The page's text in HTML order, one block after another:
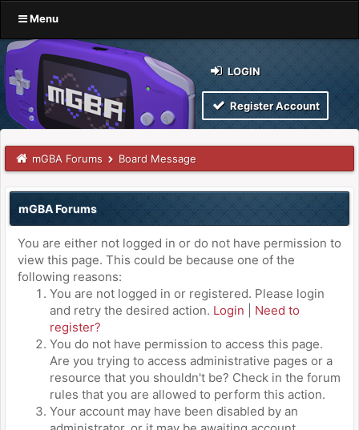
Menu
LOGIN
Register Account
mGBA Forums Board Message
mGBA Forums
You are either not logged in or do not have permission to
view this page. This could be because one of the
following reasons:
You are not logged in or registered. Please login
and retry the desired action. Login
Need to
register?
You do not have permission to access this page.
Are you trying to access administrative pages or a
resource that you shouldn't be? Check in the forum
rules that you are allowed to perform this action.
Your account may have been disabled by an